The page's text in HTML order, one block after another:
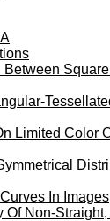
Limited Color
In Images
Non-